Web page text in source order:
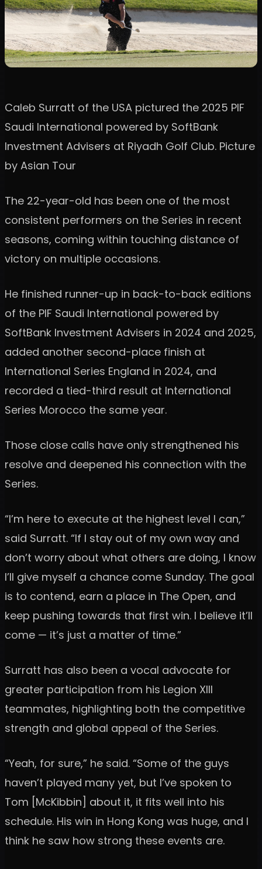
Caleb Surratt of the USA pictured the 2025 PIF
Saudi International powered by SoftBank
Investment Advisers at Riyadh Golf Club. Picture
by Asian Tour
The 22-year-old has been one of the most
consistent performers on the Series in recent
seasons, coming within touching distance of
victory on multiple occasions.
He finished runner-up in back-to-back editions
of the PIF Saudi International powered by
SoftBank Investment Advisers in 2024 and 2025,
added another second-place finish at
International Series England in 2024, and
recorded a tied-third result at International
Series Morocco the same year.
Those close calls have only strengthened his
resolve and deepened his connection with the
Series.
“I’m here to execute at the highest level I can,”
said Surratt. “If I stay out of my own way and
don’t worry about what others are doing, I know
I’ll give myself a chance come Sunday. The goal
is to contend, earn a place in The Open, and
keep pushing towards that first win. I believe it’ll
come — it’s just a matter of time.”
Surratt has also been a vocal advocate for
greater participation from his Legion XIII
teammates, highlighting both the competitive
strength and global appeal of the Series.
“Yeah, for sure,” he said. “Some of the guys
haven’t played many yet, but I’ve spoken to
Tom [McKibbin] about it, it fits well into his
schedule. His win in Hong Kong was huge, and I
think he saw how strong these events are.